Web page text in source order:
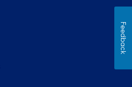
Feedback